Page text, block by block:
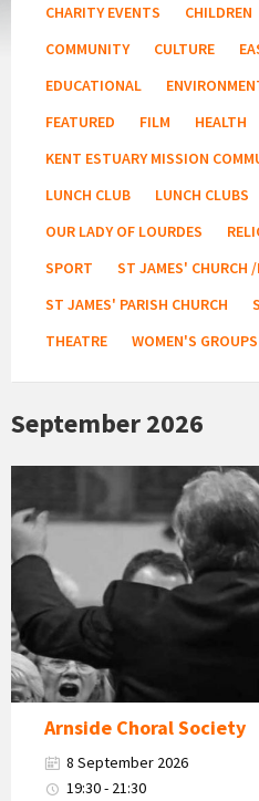
CHARITY EVENTS
CHILDREN
COMMUNITY
CULTURE
EDUCATIONAL
FEATURED
FILM HEALTH
KENT ESTUARY MISSION
LUNCH CLUB
LUNCH CLUBS
OUR LADY OF LOURDES
SPORT
ST JAMES' CHURCH
ST JAMES' PARISH CHURCH
THEATRE
WOMEN'S GROUPS
September 2026
Choral
Society
Arnside Choral Society
8 September 2026
19:30 - 21:30